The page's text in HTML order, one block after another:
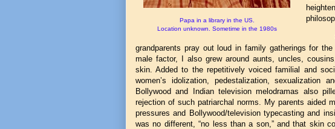
Papa in a library in the US.
Location unknown. Sometime in the 1980s
grandparents pray out loud in family gatherings for
male factor, I also grew around aunts, uncles,
skin. Added to the repetitively voiced familial and
women’s idolization, pedestalization, sexualization
Bollywood and Indian television melodramas also
rejection of such patriarchal norms. My parents aided
pressures and Bollywood/television typecasting and
was no different, “no less than a son,” and that skin